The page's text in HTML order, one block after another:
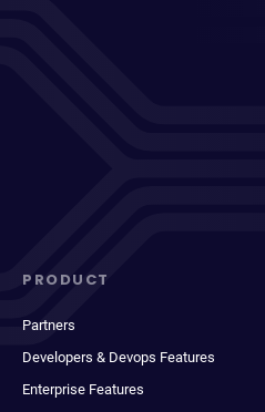
PRODUCT
Partners
Developers & Devops Features
Enterprise Features